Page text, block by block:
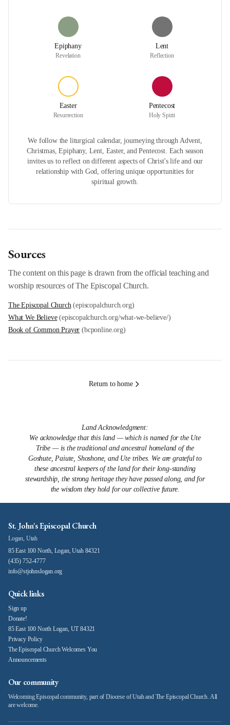
Epiphany
Revelation
Lent
Reflection
Easter
Resurrection
Pentecost
Holy Spirit
We follow the liturgical calendar, journeying through Advent,
Christmas, Epiphany, Lent, Easter, and Pentecost. Each season
invites us to reflect on different aspects of Christ's life and our
relationship with God, offering unique opportunities for
spiritual growth.
Sources
The content on this page is drawn from the official teaching and
worship resources of The Episcopal Church.
The Episcopal Church(episcopalchurch.org)
What We Believe(episcopalchurch.org/what-we-believe/)
Book of Common Prayer (bcponline.org)
Return to home
Land Acknowledgment:
We acknowledge that this land — which is named for the Ute
Tribe — is the traditional and ancestral homeland of the
Goshute, Paiute, Shoshone, and Ute tribes. We are grateful to
these ancestral keepers of the land for their long-standing
stewardship, the strong heritage they have passed along, and for
the wisdom they hold for our collective future.
St. John's Episcopal Church
Logan, Utah
85 East 100 North, Logan, Utah 84321
(435) 752-4777
info@stjohnslogan.org
Quick links
Sign up
Donate!
85 East 100 North Logan, UT 84321
Privacy Policy
The Episcopal Church Welcomes You
Announcements
Our community
Welcoming Episcopal community, part of Diocese of Utah and The Episcopal Church. All
are welcome.